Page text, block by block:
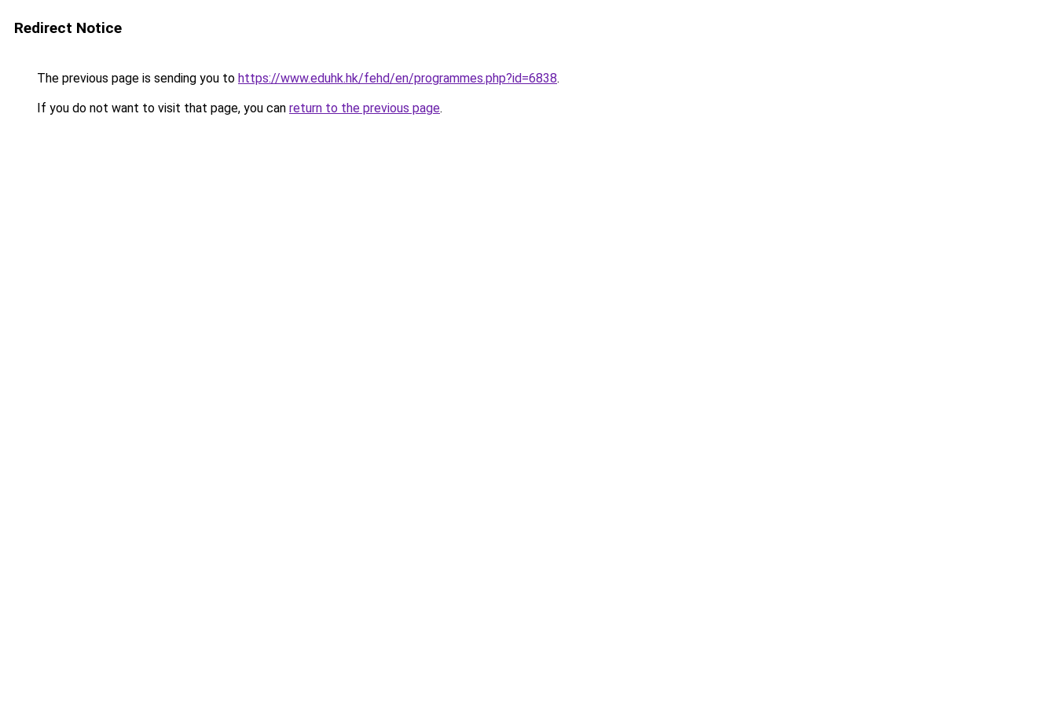
Redirect Notice
The previous page is sending you to https://www.eduhk.hk/fehd/en/programmes.php?id=6838.
If you do not want to visit that page, you can return to the previous page.